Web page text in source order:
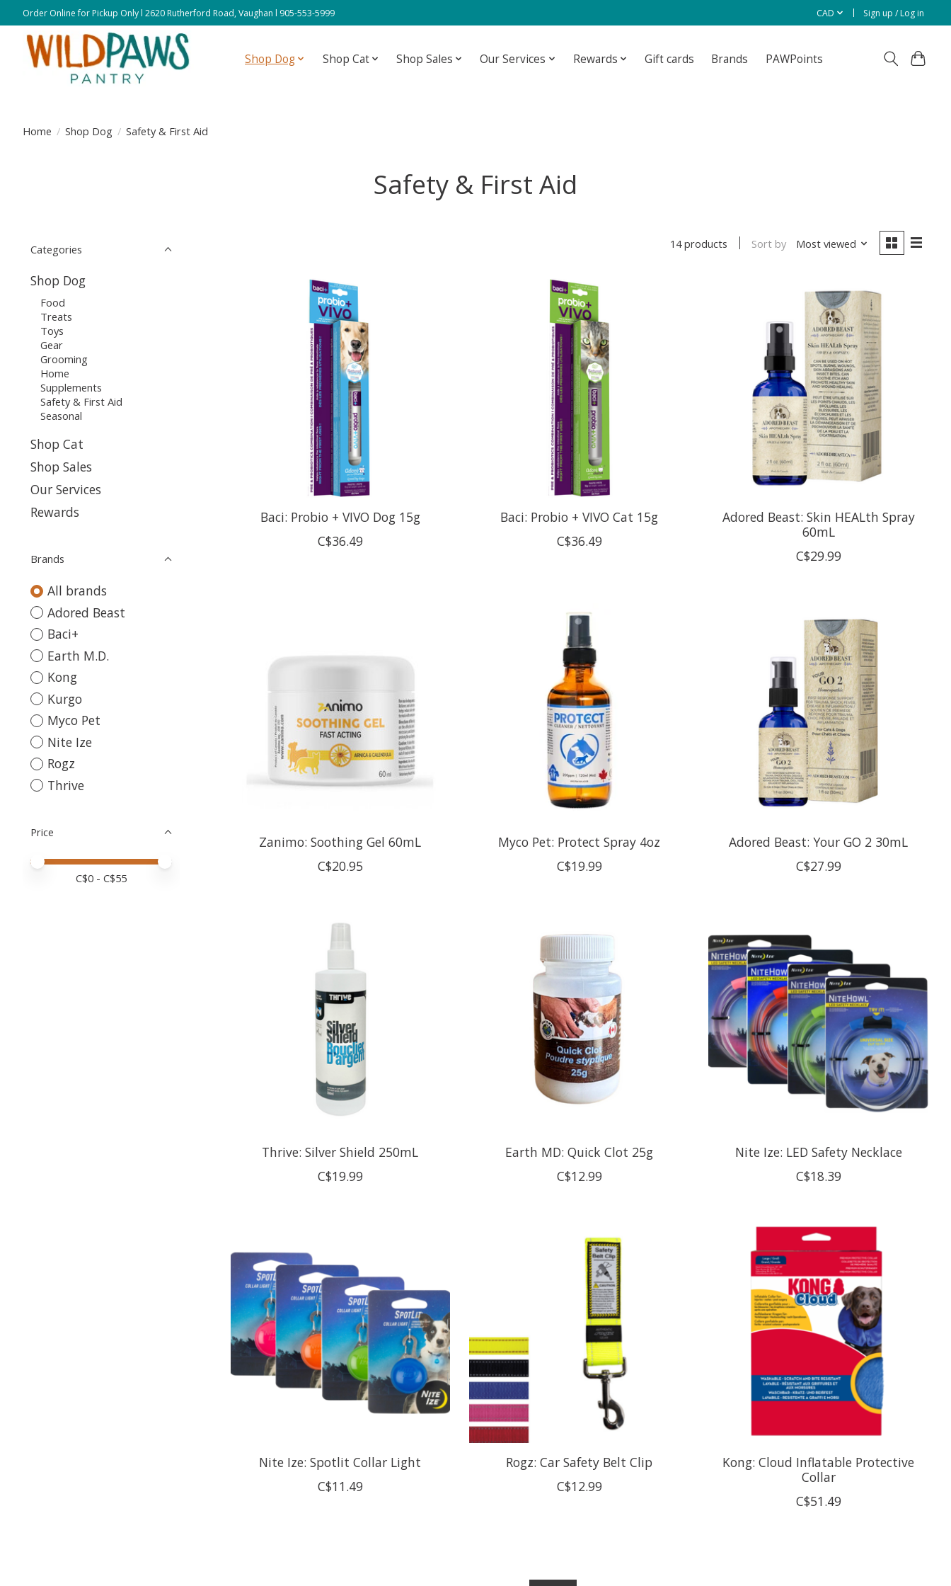
Order Online for Pickup Only l 2620 Rutherford Road, Vaughan l 905-553-5999 CAD Sign up / Log in
Shop Dog Shop Cat Shop Sales Our Services Rewards Gift cards Brands PAWPoints
Home / Shop Dog / Safety & First Aid
Safety & First Aid
Categories
Shop Dog
Food
Treats
Toys
Gear
Grooming
Home
Supplements
Safety & First Aid
Seasonal
Shop Cat
Shop Sales
Our Services
Rewards
Brands
All brands
Adored Beast
Baci+
Earth M.D.
Kong
Kurgo
Myco Pet
Nite Ize
Rogz
Thrive
Price
Price minimum value
Price maximum value
C$0 - C$55
14 products Sort by Most viewed
Baci: Probio + VIVO Dog 15g
C$36.49
Baci: Probio + VIVO Cat 15g
C$36.49
Adored Beast: Skin HEALth Spray
60mL
C$29.99
Zanimo: Soothing Gel 60mL
C$20.95
Myco Pet: Protect Spray 4oz
C$19.99
Adored Beast: Your GO 2 30mL
C$27.99
Thrive: Silver Shield 250mL
C$19.99
Earth MD: Quick Clot 25g
C$12.99
Nite Ize: LED Safety Necklace
C$18.39
Nite Ize: Spotlit Collar Light
C$11.49
Rogz: Car Safety Belt Clip
C$12.99
Kong: Cloud Inflatable Protective
Collar
C$51.49